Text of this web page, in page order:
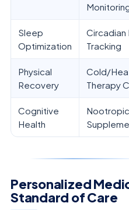
Sleep
Optimization
Circadian
Tracking
Physical
Recovery
Cold/
Therapy
Cognitive
Health
Nootropic
Personalized
Standard of Care